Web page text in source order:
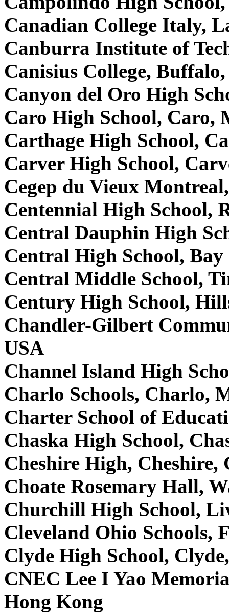
Canadian College Italy,
Canburra Institute of
Canisius College,
Canyon del Oro High
Caro High School, Caro,
Carthage High School,
Carver High School,
Cegep du Vieux
Centennial High School,
Central Dauphin High
Central High School,
Central Middle School,
Century High School,
Chandler-Gilbert
USA
Channel Island High
Charlo Schools, Charlo,
Charter School of
Chaska High School,
Cheshire High, Cheshire,
Choate Rosemary Hall,
Churchill High School,
Cleveland Ohio Schools,
Clyde High School,
CNEC Lee I Yao
Hong Kong